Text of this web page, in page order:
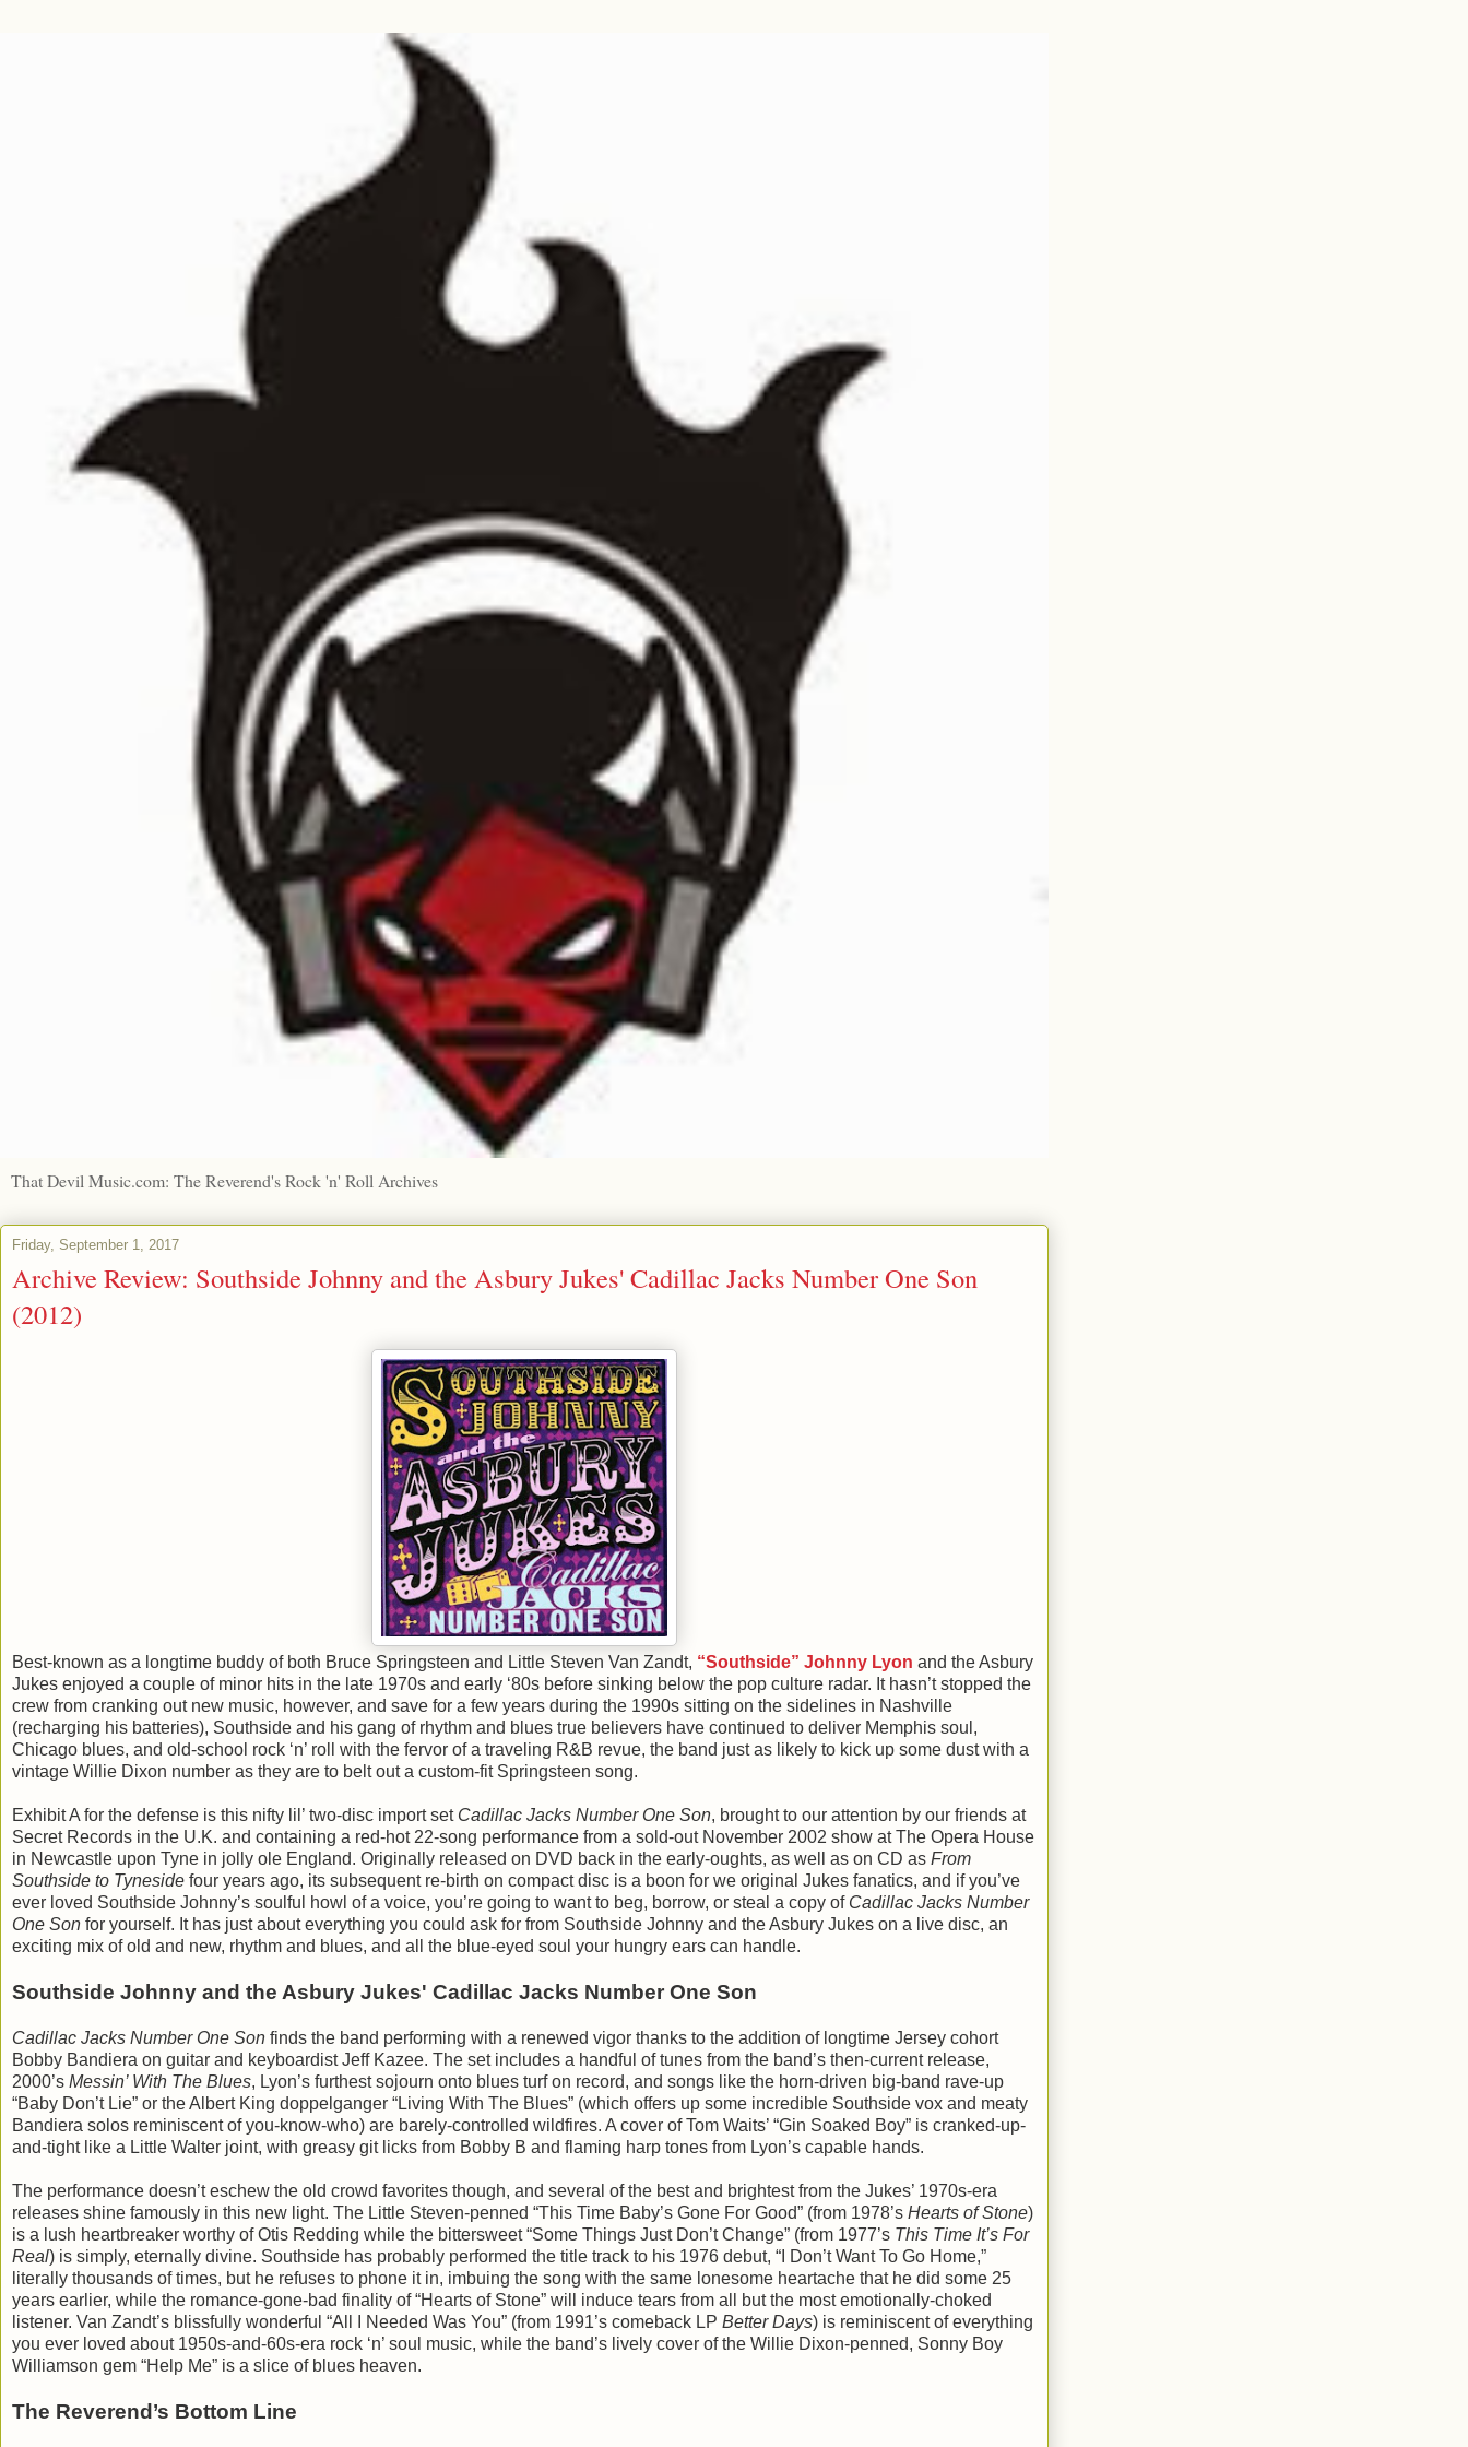
That Devil Music.com: The Reverend's Rock 'n' Roll Archives
Friday, September 1, 2017
Archive Review: Southside Johnny and the Asbury Jukes' Cadillac Jacks Number One Son
(2012)
Best-known as a longtime buddy of both Bruce Springsteen and Little Steven Van Zandt, “Southside” Johnny Lyon and the Asbury
Jukes enjoyed a couple of minor hits in the late 1970s and early ‘80s before sinking below the pop culture radar. It hasn’t stopped the
crew from cranking out new music, however, and save for a few years during the 1990s sitting on the sidelines in Nashville
(recharging his batteries), Southside and his gang of rhythm and blues true believers have continued to deliver Memphis soul,
Chicago blues, and old-school rock ‘n’ roll with the fervor of a traveling R&B revue, the band just as likely to kick up some dust with a
vintage Willie Dixon number as they are to belt out a custom-fit Springsteen song.
Exhibit A for the defense is this nifty lil’ two-disc import set Cadillac Jacks Number One Son, brought to our attention by our friends at
Secret Records in the U.K. and containing a red-hot 22-song performance from a sold-out November 2002 show at The Opera House
in Newcastle upon Tyne in jolly ole England. Originally released on DVD back in the early-oughts, as well as on CD as From
Southside to Tyneside four years ago, its subsequent re-birth on compact disc is a boon for we original Jukes fanatics, and if you’ve
ever loved Southside Johnny’s soulful howl of a voice, you’re going to want to beg, borrow, or steal a copy of Cadillac Jacks Number
One Son for yourself. It has just about everything you could ask for from Southside Johnny and the Asbury Jukes on a live disc, an
exciting mix of old and new, rhythm and blues, and all the blue-eyed soul your hungry ears can handle.
Southside Johnny and the Asbury Jukes' Cadillac Jacks Number One Son
Cadillac Jacks Number One Son finds the band performing with a renewed vigor thanks to the addition of longtime Jersey cohort
Bobby Bandiera on guitar and keyboardist Jeff Kazee. The set includes a handful of tunes from the band’s then-current release,
2000’s Messin’ With The Blues, Lyon’s furthest sojourn onto blues turf on record, and songs like the horn-driven big-band rave-up
“Baby Don’t Lie” or the Albert King doppelganger “Living With The Blues” (which offers up some incredible Southside vox and meaty
Bandiera solos reminiscent of you-know-who) are barely-controlled wildfires. A cover of Tom Waits’ “Gin Soaked Boy” is cranked-up-
and-tight like a Little Walter joint, with greasy git licks from Bobby B and flaming harp tones from Lyon’s capable hands.
The performance doesn’t eschew the old crowd favorites though, and several of the best and brightest from the Jukes’ 1970s-era
releases shine famously in this new light. The Little Steven-penned “This Time Baby’s Gone For Good” (from 1978’s Hearts of Stone)
is a lush heartbreaker worthy of Otis Redding while the bittersweet “Some Things Just Don’t Change” (from 1977’s This Time It’s For
Real) is simply, eternally divine. Southside has probably performed the title track to his 1976 debut, “I Don’t Want To Go Home,”
literally thousands of times, but he refuses to phone it in, imbuing the song with the same lonesome heartache that he did some 25
years earlier, while the romance-gone-bad finality of “Hearts of Stone” will induce tears from all but the most emotionally-choked
listener. Van Zandt’s blissfully wonderful “All I Needed Was You” (from 1991’s comeback LP Better Days) is reminiscent of everything
you ever loved about 1950s-and-60s-era rock ‘n’ soul music, while the band’s lively cover of the Willie Dixon-penned, Sonny Boy
Williamson gem “Help Me” is a slice of blues heaven.
The Reverend’s Bottom Line